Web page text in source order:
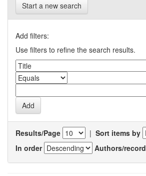
Start a new search
Add filters:
Use filters to refine the search results.
Results/Page | Sort items by
In order
Authors/record